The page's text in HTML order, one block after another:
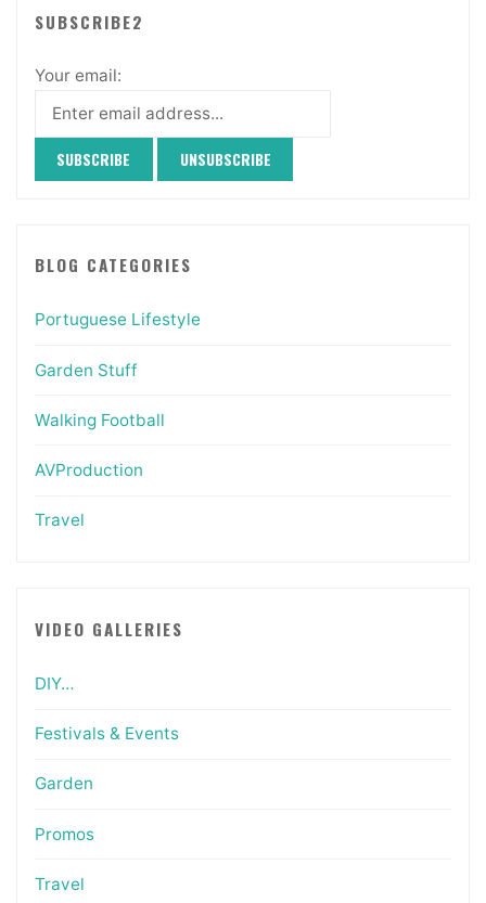
SUBSCRIBE2
Your email:
BLOG CATEGORIES
Portuguese Lifestyle
Garden Stuff
Walking Football
AVProduction
Travel
VIDEO GALLERIES
DIY…
Festivals & Events
Garden
Promos
Travel